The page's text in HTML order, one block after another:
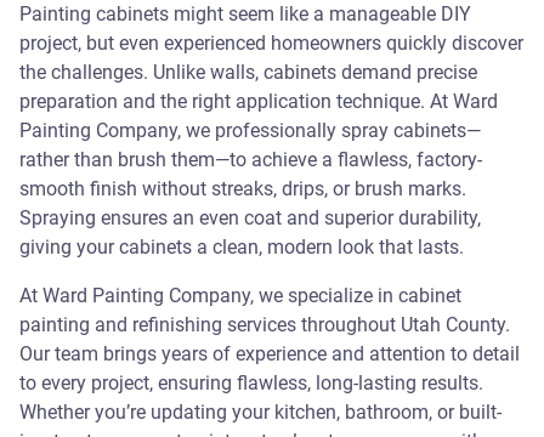
Painting cabinets might seem like a manageable DIY
project, but even experienced homeowners quickly discover
the challenges. Unlike walls, cabinets demand precise
preparation and the right application technique. At Ward
Painting Company, we professionally spray cabinets—
rather than brush them—to achieve a flawless, factory-
smooth finish without streaks, drips, or brush marks.
Spraying ensures an even coat and superior durability,
giving your cabinets a clean, modern look that lasts.
At Ward Painting Company, we specialize in cabinet
painting and refinishing services throughout Utah County.
Our team brings years of experience and attention to detail
to every project, ensuring flawless, long-lasting results.
Whether you’re updating your kitchen, bathroom, or built-